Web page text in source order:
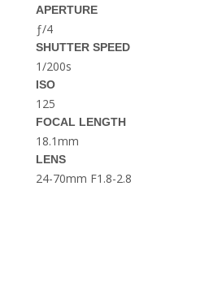
BEST THINGS TO DO IN
GHENT BELGIUM
APERTURE
ƒ/4
SHUTTER SPEED
1/200s
ISO
125
FOCAL LENGTH
18.1mm
LENS
24-70mm F1.8-2.8